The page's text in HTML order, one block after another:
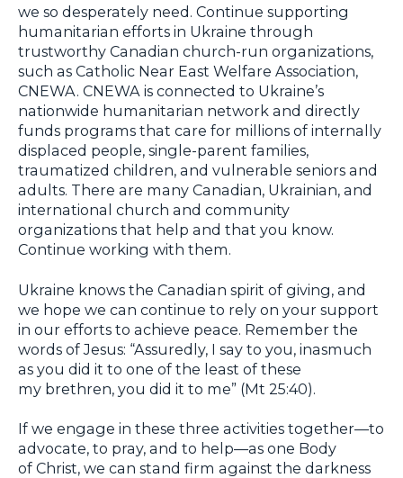
we so desperately need. Continue supporting
humanitarian efforts in Ukraine through
trustworthy Canadian church-run organizations,
such as Catholic Near East Welfare Association,
CNEWA. CNEWA is connected to Ukraine’s
nationwide humanitarian network and directly
funds programs that care for millions of internally
displaced people, single-parent families,
traumatized children, and vulnerable seniors and
adults. There are many Canadian, Ukrainian, and
international church and community
organizations that help and that you know.
Continue working with them.
Ukraine knows the Canadian spirit of giving, and
we hope we can continue to rely on your support
in our efforts to achieve peace. Remember the
words of Jesus: “Assuredly, I say to you, inasmuch
as you did it to one of the least of these
my brethren, you did it to me” (Mt 25:40).
If we engage in these three activities together—to
advocate, to pray, and to help—as one Body
of Christ, we can stand firm against the darkness